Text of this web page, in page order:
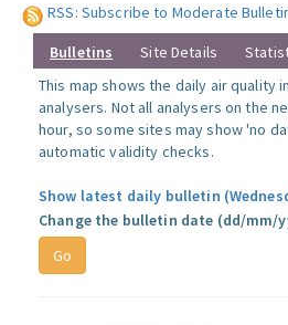
RSS: Subscribe to Moderate
Bulletins Site Details
This map shows the daily air quality
analysers. Not all analysers on the
hour, so some sites may show 'no
automatic validity checks.
Show latest daily bulletin
Change the bulletin date (dd/mm/